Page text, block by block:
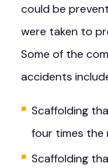
could be
were taken to
Some of the
accidents
Scaffolding
four times the
Scaffolding